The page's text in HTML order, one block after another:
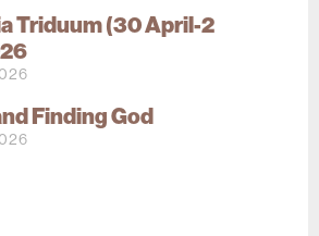
Triduum (30 April-2
Finding God